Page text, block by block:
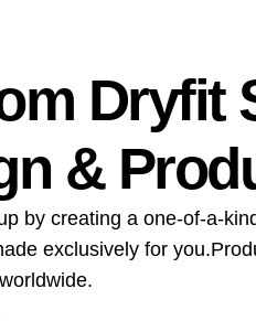
Dryfit
&
by creating a one-of-a-
exclusively for